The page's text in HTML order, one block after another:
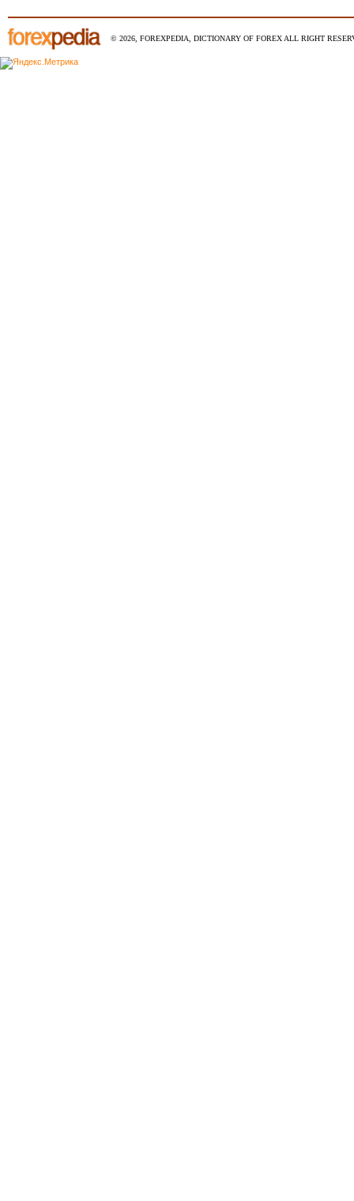
© 2026, FOREXPEDIA, DICTIONARY OF FOREX ALL RIGHT